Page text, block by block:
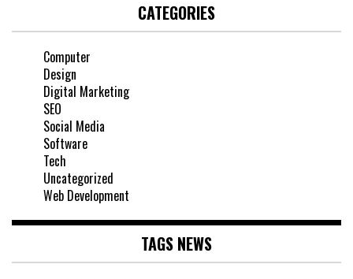
CATEGORIES
Computer
Design
Digital Marketing
SEO
Social Media
Software
Tech
Uncategorized
Web Development
TAGS NEWS